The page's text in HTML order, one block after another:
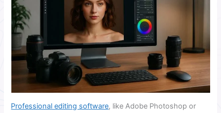
Professional editing software, like Adobe Photoshop or